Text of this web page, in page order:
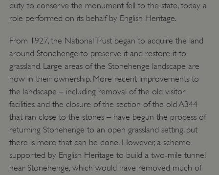
duty to conserve the monument fell to the state, today a
role performed on its behalf by English Heritage.
From 1927, the National Trust began to acquire the land
around Stonehenge to preserve it and restore it to
grassland. Large areas of the Stonehenge landscape are
now in their ownership. More recent improvements to
the landscape – including removal of the old visitor
facilities and the closure of the section of the old A344
that ran close to the stones – have begun the process of
returning Stonehenge to an open grassland setting, but
there is more that can be done. However, a scheme
supported by English Heritage to build a two-mile tunnel
near Stonehenge, which would have removed much of
Google Privacy Policy